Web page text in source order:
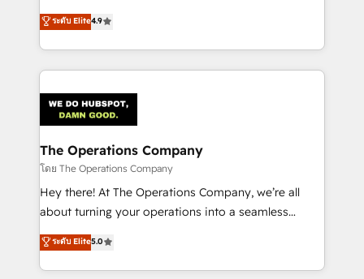
SOC 2 Type II and ISO 27001 certified, reinforcing
our commitment to data security and compliance. At
creativity to achieve measurable results. Founded in
Barcelona and operating across Spain, LATAM, and
the UK, we support global companies in building
smarter marketing, sales, and customer success
Iberia (Spain & Portugal), we combine human insight
with intelligent automation to drive sustainable
growth. Our multidisciplinary team designs solutions
that simplify complexity, boost performance, and
turn innovation into real impact. 🌍 Highlights •
HubSpot Partner since 2012 • 2022 EMEA Impact
projects • Clients in 30+ industries • Proprietary
technology for integrations • Multilingual team:
ระดับ Elite4.9
The Operations Company
โดย The Operations Company
Hey there! At The Operations Company, we’re all
about turning your operations into a seamless
experience that powers real results. We specialize in
transforming complex systems into efficient,
scalable solutions that work across your entire
ระดับ Elite5.0